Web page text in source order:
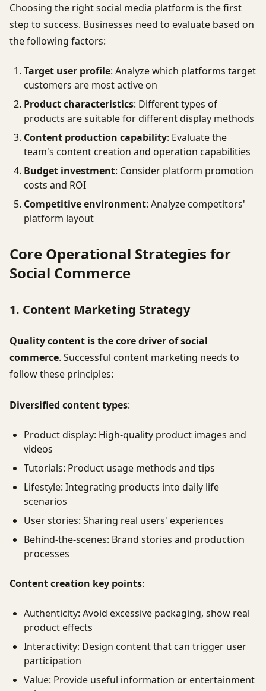
Choosing the right social media platform is the first
step to success. Businesses need to evaluate based on
the following factors:
Target user profile: Analyze which platforms target
customers are most active on
Product characteristics: Different types of
products are suitable for different display methods
Content production capability: Evaluate the
team's content creation and operation capabilities
Budget investment: Consider platform promotion
costs and ROI
Competitive environment: Analyze competitors'
platform layout
Core Operational Strategies for
Social Commerce
1. Content Marketing Strategy
Quality content is the core driver of social
commerce. Successful content marketing needs to
follow these principles:
Diversified content types:
Product display: High-quality product images and
videos
Tutorials: Product usage methods and tips
Lifestyle: Integrating products into daily life
scenarios
User stories: Sharing real users' experiences
Behind-the-scenes: Brand stories and production
processes
Content creation key points:
Authenticity: Avoid excessive packaging, show real
product effects
Interactivity: Design content that can trigger user
participation
Value: Provide useful information or entertainment